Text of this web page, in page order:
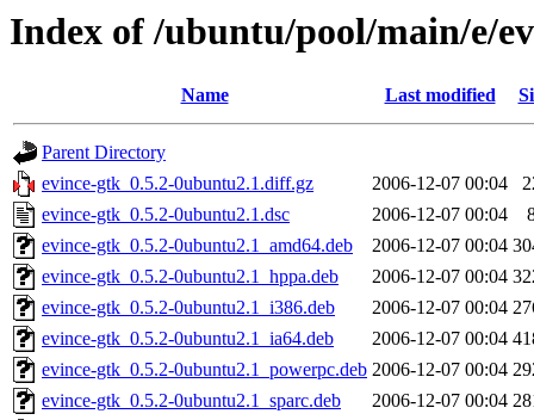
Index of /ubuntu/pool/main/e/
Name Last modified
Parent Directory
evince-gtk_0.5.2-0ubuntu2.1.diff.gz
2006-12-07 00:04
evince-gtk_0.5.2-0ubuntu2.1.dsc
2006-12-07 00:04
evince-gtk_0.5.2-0ubuntu2.1_amd64.deb
2006-12-07 00:04
evince-gtk_0.5.2-0ubuntu2.1_hppa.deb
2006-12-07 00:04
evince-gtk_0.5.2-0ubuntu2.1_i386.deb
2006-12-07 00:04
evince-gtk_0.5.2-0ubuntu2.1_ia64.deb
2006-12-07 00:04
evince-gtk_0.5.2-0ubuntu2.1_powerpc.deb 2006-12-07 00:04
evince-gtk_0.5.2-0ubuntu2.1_sparc.deb
2006-12-07 00:04